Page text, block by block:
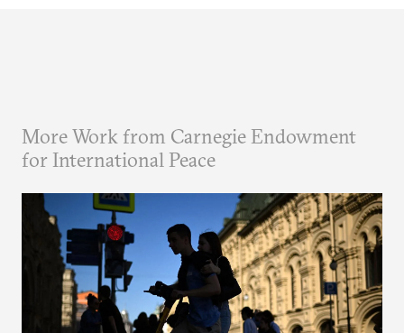
More Work from Carnegie Endowment
for International Peace